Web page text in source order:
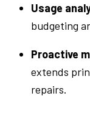
Usage
budgeting
Proactive
extends
repairs.